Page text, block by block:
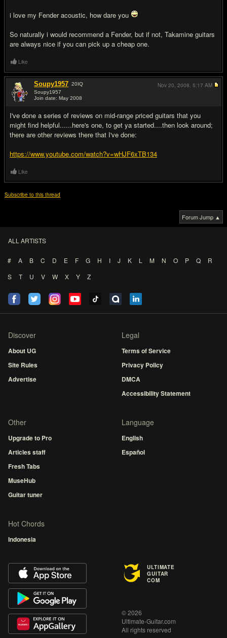
i love my Fender acoustic, how dare you
So naturally i would recommend a Fender, but if not, Takamine guitars
are always nice if you can pick up a cheap one.
Like
Soupy1957 20IQ
Soupy1957
Join date: May 2008
I've done a series of reviews on mid-range priced guitars that you
might find helpful......here's one, to get ya started....then look around;
there are other reviews there that I've done:
https://www.youtube.com/watch?v=wHJF6xTB134
Nov 20, 2008, 5:17 AM
Like
Subscribe to this thread
Forum Jump ▲
ALL ARTISTS
# A B C D E F G H I J K L M N O P Q
R
S
T U V W X Y Z
Discover
About UG
Site Rules
Advertise
Legal
Terms of Service
Privacy Policy
DMCA
Accessibility Statement
Other
Upgrade to Pro
Articles staff
Fresh Tabs
MuseHub
Guitar tuner
Language
English
Español
Hot Chords
Indonesia
ULTIMATE
GUITAR
COM
© 2026
Ultimate-Guitar.com
All rights reserved